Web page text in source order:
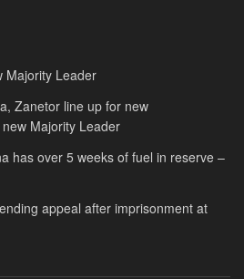
Majority Leader
Zanetor line up for new
Majority Leader
has over 5 weeks of fuel in reserve –
appeal after imprisonment at